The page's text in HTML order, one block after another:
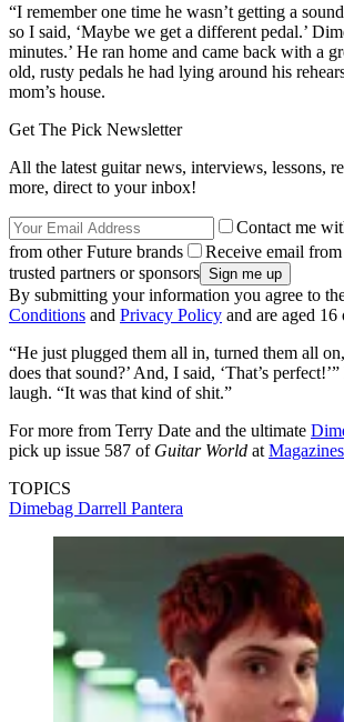
“I remember one time he wasn’t getting a
so I said, ‘Maybe we get a different pedal.’
minutes.’ He ran home and came back with a
old, rusty pedals he had lying around his
mom’s house.
Get The Pick Newsletter
All the latest guitar news, interviews, lessons,
more, direct to your inbox!
Contact me
from other Future brands
Receive email
trusted partners or sponsors
By submitting your information you agree to
Conditions and Privacy Policy and are aged 16
“He just plugged them all in, turned them all
does that sound?’ And, I said, ‘That’s
laugh. “It was that kind of shit.”
For more from Terry Date and the ultimate
pick up issue 587 of Guitar World at
TOPICS
Dimebag Darrell Pantera